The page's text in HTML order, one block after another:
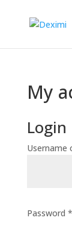
My
Login
Username
Password *